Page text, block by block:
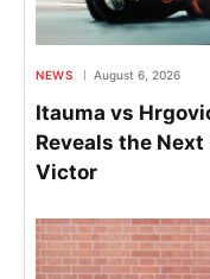
NEWS August 6, 2026
Itauma vs
Reveals the
Victor